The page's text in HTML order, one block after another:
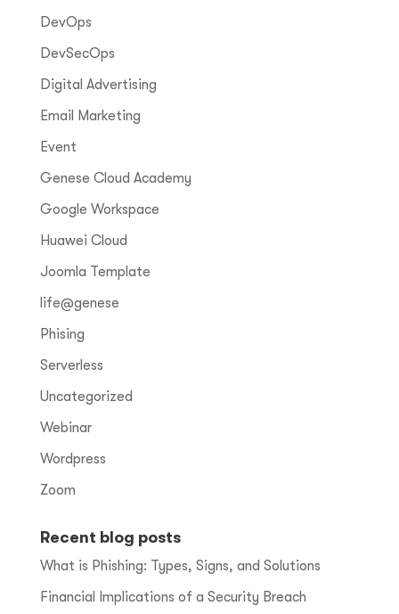
DevOps
DevSecOps
Digital Advertising
Email Marketing
Event
Genese Cloud Academy
Google Workspace
Huawei Cloud
Joomla Template
life@genese
Phising
Serverless
Uncategorized
Webinar
Wordpress
Zoom
Recent blog posts
What is Phishing: Types, Signs, and Solutions
Financial Implications of a Security Breach